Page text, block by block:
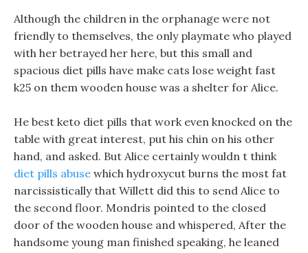
Although the children in the orphanage were not
friendly to themselves, the only playmate who played
with her betrayed her here, but this small and
spacious diet pills have make cats lose weight fast
k25 on them wooden house was a shelter for Alice.
He best keto diet pills that work even knocked on the
table with great interest, put his chin on his other
hand, and asked. But Alice certainly wouldn t think
diet pills abuse which hydroxycut burns the most fat
narcissistically that Willett did this to send Alice to
the second floor. Mondris pointed to the closed
door of the wooden house and whispered, After the
handsome young man finished speaking, he leaned